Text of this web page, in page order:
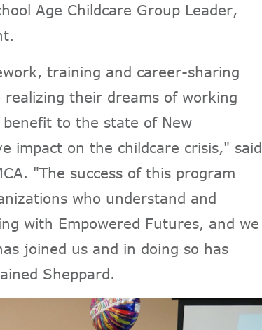
Age Childcare Group Leader,
training and career-sharing
their dreams of working
to the state of New
impact on the childcare crisis," said
"The success of this program
who understand and
with Empowered Futures, and we
joined us and in doing so has
Sheppard.